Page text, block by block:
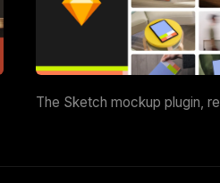
The Sketch mockup plugin,